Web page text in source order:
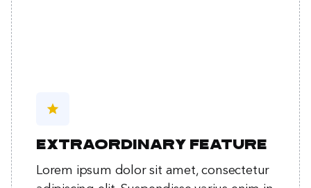
star
Extraordinary feature
Lorem ipsum dolor sit amet, consectetur